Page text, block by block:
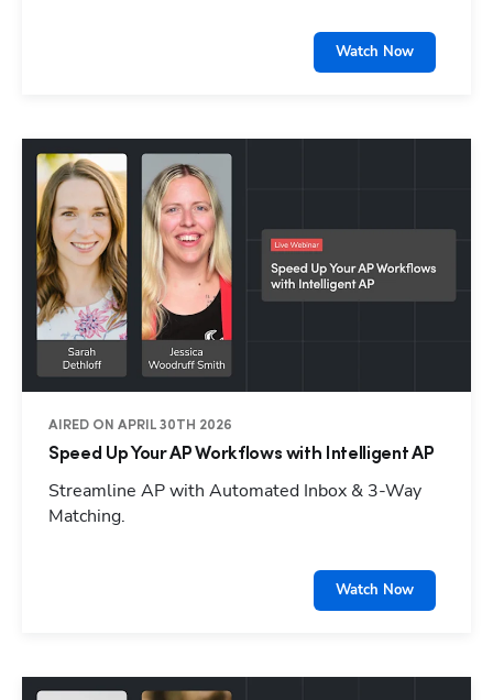
Watch Now
AIRED ON APRIL 30TH 2026
Speed Up Your AP Workflows with Intelligent AP
Streamline AP with Automated Inbox & 3-Way
Matching.
Watch Now